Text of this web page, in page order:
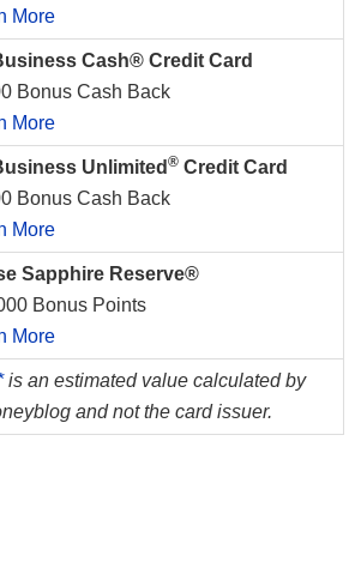
More
Cash® Credit Card
Bonus Cash Back
More
Unlimited ® Credit Card
Bonus Cash Back
More
Sapphire Reserve®
Bonus Points
More
is an estimated value calculated by
and not the card issuer.